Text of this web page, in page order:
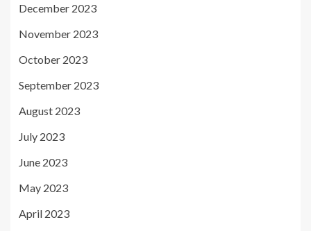
December 2023
November 2023
October 2023
September 2023
August 2023
July 2023
June 2023
May 2023
April 2023